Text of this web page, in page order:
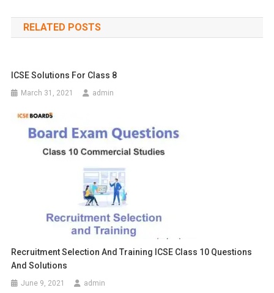
navigation
RELATED POSTS
ICSE Solutions For Class 8
March 31, 2021 admin
Recruitment Selection And Training ICSE Class 10 Questions
And Solutions
June 9, 2021 admin